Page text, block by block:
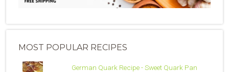
MOST POPULAR RECIPES
German Quark Recipe - Sweet Quark Pan